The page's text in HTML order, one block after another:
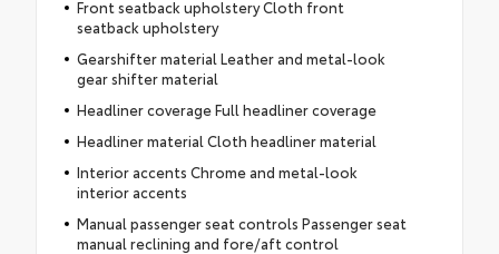
Front seatback upholstery Cloth front
seatback upholstery
Gearshifter material Leather and metal-look
gear shifter material
Headliner coverage Full headliner coverage
Headliner material Cloth headliner material
Interior accents Chrome and metal-look
interior accents
Manual passenger seat controls Passenger seat
manual reclining and fore/aft control